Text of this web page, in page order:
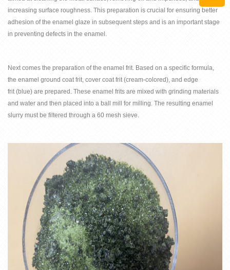
increasing surface roughness. This preparation is crucial for ensuring better
adhesion of the enamel glaze in subsequent steps and is an important stage
in preventing defects in the enamel.
Next comes the preparation of the enamel frit. Based on a specific formula,
the enamel ground coat frit, cover coat frit(cream-colored), and edge
frit(blue) are prepared. These enamel frits are mixed with grinding materials
and water and then placed into a ball mill for milling. The resulting enamel
slurry must be filtered through a 60 mesh sieve.